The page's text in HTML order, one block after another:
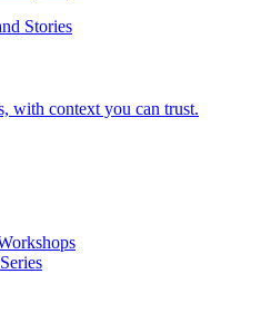
Stories
with context you can trust.